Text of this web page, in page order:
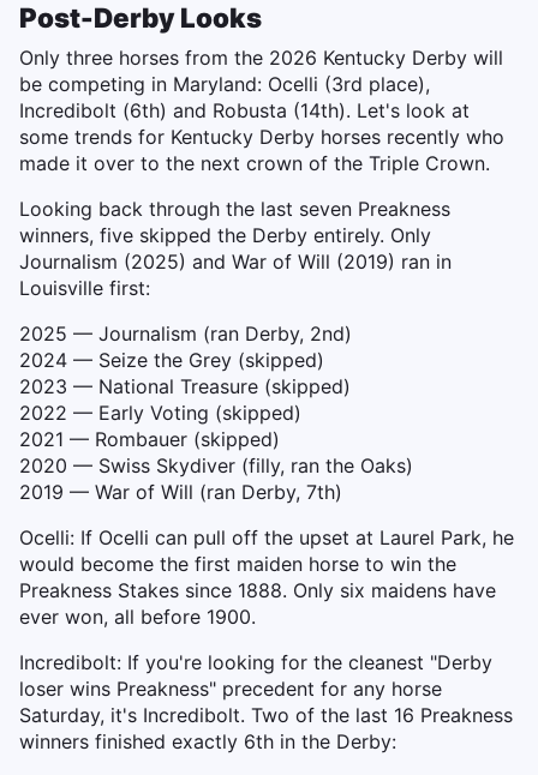
Post-Derby Looks
Only three horses from the 2026 Kentucky Derby will
be competing in Maryland: Ocelli (3rd place),
Incredibolt (6th) and Robusta (14th). Let's look at
some trends for Kentucky Derby horses recently who
made it over to the next crown of the Triple Crown.
Looking back through the last seven Preakness
winners, five skipped the Derby entirely. Only
Journalism (2025) and War of Will (2019) ran in
Louisville first:
2025 — Journalism (ran Derby, 2nd)
2024 — Seize the Grey (skipped)
2023 — National Treasure (skipped)
2022 — Early Voting (skipped)
2021 — Rombauer (skipped)
2020 — Swiss Skydiver (filly, ran the Oaks)
2019 — War of Will (ran Derby, 7th)
Ocelli: If Ocelli can pull off the upset at Laurel Park, he
would become the first maiden horse to win the
Preakness Stakes since 1888. Only six maidens have
ever won, all before 1900.
Incredibolt: If you're looking for the cleanest "Derby
loser wins Preakness" precedent for any horse
Saturday, it's Incredibolt. Two of the last 16 Preakness
winners finished exactly 6th in the Derby: